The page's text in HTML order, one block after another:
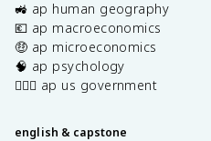
🚜 ap human geography
💶 ap macroeconomics
🤑 ap microeconomics
🧠 ap psychology
👩🏾‍⚖️ ap us government
english & capstone